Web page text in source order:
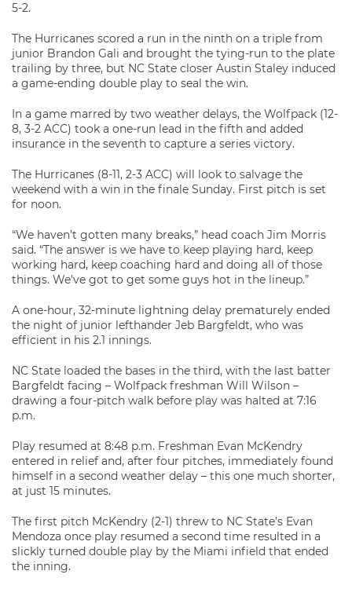
5-2.
The Hurricanes scored a run in the ninth on a triple from
junior Brandon Gali and brought the tying-run to the plate
trailing by three, but NC State closer Austin Staley induced
a game-ending double play to seal the win.
In a game marred by two weather delays, the Wolfpack (12-
8, 3-2 ACC) took a one-run lead in the fifth and added
insurance in the seventh to capture a series victory.
The Hurricanes (8-11, 2-3 ACC) will look to salvage the
weekend with a win in the finale Sunday. First pitch is set
for noon.
“We haven’t gotten many breaks,” head coach Jim Morris
said. “The answer is we have to keep playing hard, keep
working hard, keep coaching hard and doing all of those
things. We’ve got to get some guys hot in the lineup.”
A one-hour, 32-minute lightning delay prematurely ended
the night of junior lefthander Jeb Bargfeldt, who was
efficient in his 2.1 innings.
NC State loaded the bases in the third, with the last batter
Bargfeldt facing – Wolfpack freshman Will Wilson –
drawing a four-pitch walk before play was halted at 7:16
p.m.
Play resumed at 8:48 p.m. Freshman Evan McKendry
entered in relief and, after four pitches, immediately found
himself in a second weather delay – this one much shorter,
at just 15 minutes.
The first pitch McKendry (2-1) threw to NC State’s Evan
Mendoza once play resumed a second time resulted in a
slickly turned double play by the Miami infield that ended
the inning.